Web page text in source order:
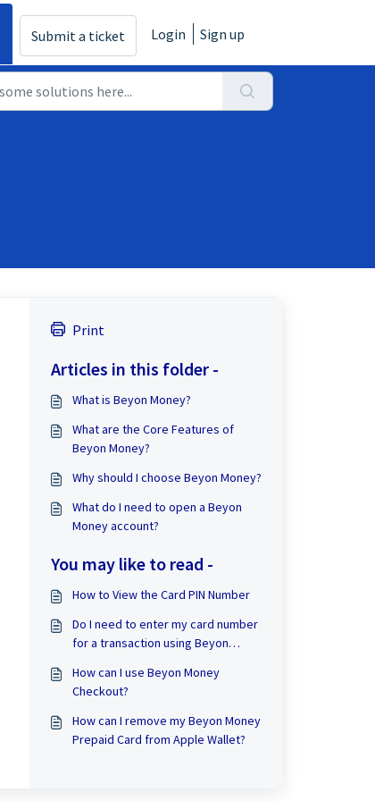
Submit a ticket Login Sign up
Print
Articles in this folder -
What is Beyon Money?
What are the Core Features of
Beyon Money?
Why should I choose Beyon Money?
What do I need to open a Beyon
Money account?
You may like to read -
How to View the Card PIN Number
Do I need to enter my card number
for a transaction using Beyon
How can I use Beyon Money
Checkout?
How can I remove my Beyon Money
Prepaid Card from Apple Wallet?